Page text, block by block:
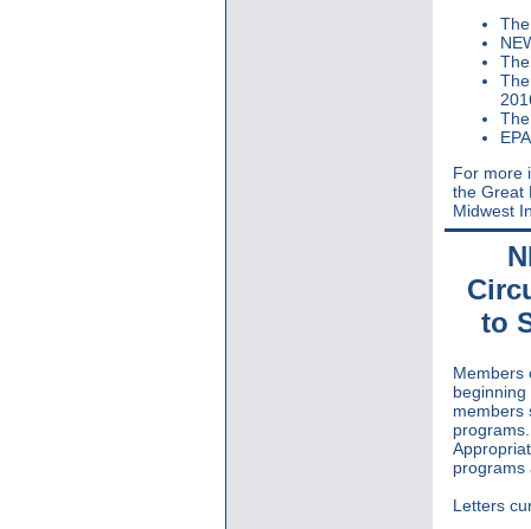
For more
the Great
Midwest
to
Members
members
Letters